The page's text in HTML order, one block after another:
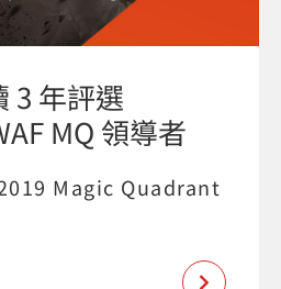
3 年評選
MQ 領導者
Magic Quadrant